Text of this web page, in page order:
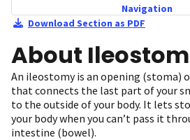
Navigation
Download Section as PDF
About
An ileostomy is an opening (stoma)
that connects the last part of your
to the outside of your body. It lets
your body when you can’t pass it
intestine (bowel).